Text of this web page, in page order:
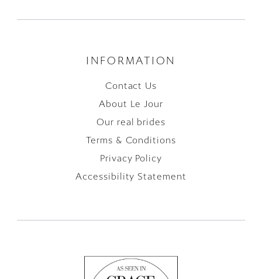
INFORMATION
Contact Us
About Le Jour
Our real brides
Terms & Conditions
Privacy Policy
Accessibility Statement